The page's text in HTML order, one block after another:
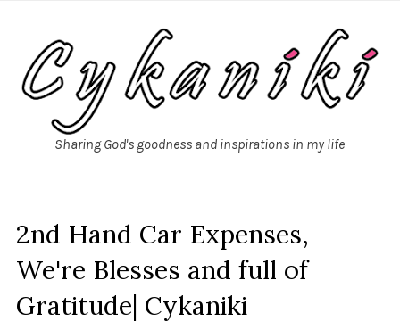
Sharing God's goodness and inspirations in my life
2nd Hand Car Expenses,
We're Blesses and full of
Gratitude| Cykaniki